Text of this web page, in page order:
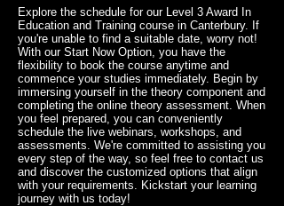
Explore the schedule for our Level 3 Award In
Education and Training course in Canterbury. If
you're unable to find a suitable date, worry not!
With our Start Now Option, you have the
flexibility to book the course anytime and
commence your studies immediately. Begin by
immersing yourself in the theory component and
completing the online theory assessment. When
you feel prepared, you can conveniently
schedule the live webinars, workshops, and
assessments. We're committed to assisting you
every step of the way, so feel free to contact us
and discover the customized options that align
with your requirements. Kickstart your learning
journey with us today!